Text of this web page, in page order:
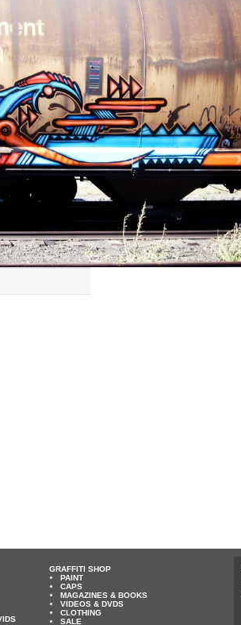
GRAFFITI SHOP
PAINT
CAPS
MAGAZINES & BOOKS
VIDEOS & DVDS
CLOTHING
SALE